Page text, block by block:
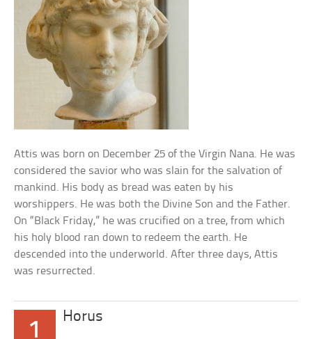
Attis was born on December 25 of the Virgin Nana. He was
considered the savior who was slain for the salvation of
mankind. His body as bread was eaten by his
worshippers. He was both the Divine Son and the Father.
On “Black Friday,” he was crucified on a tree, from which
his holy blood ran down to redeem the earth. He
descended into the underworld. After three days, Attis
was resurrected.
1
Horus